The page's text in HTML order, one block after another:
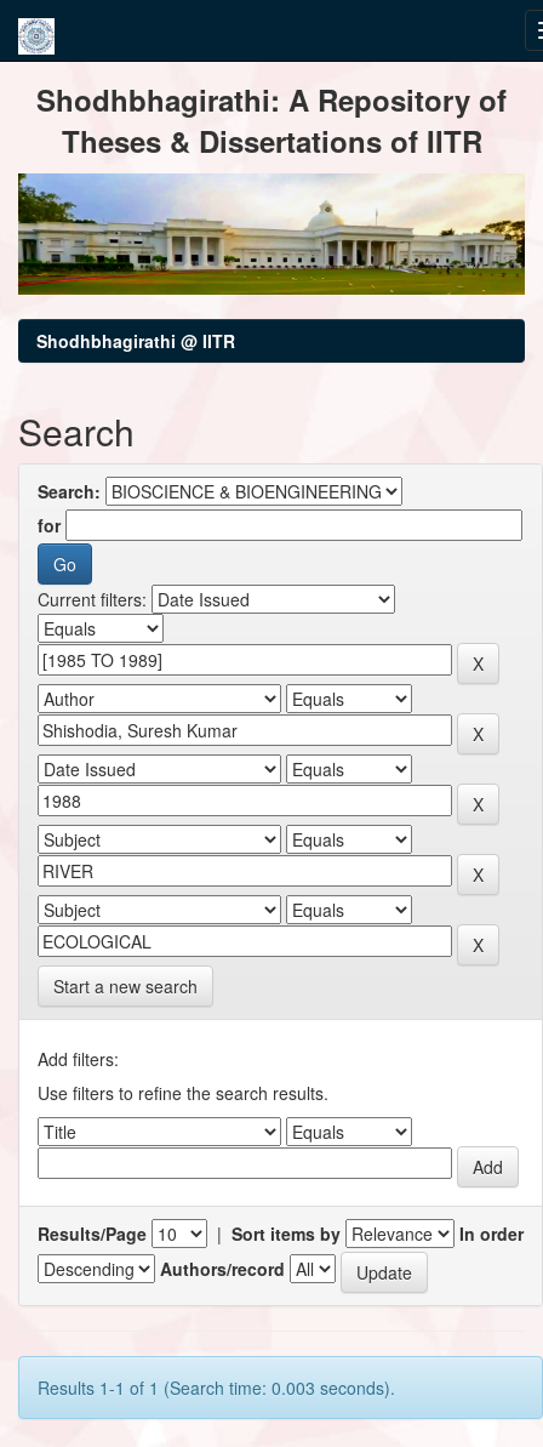
navigationShodhbhagirathi: A Repository of
Theses & Dissertations of IITR
Shodhbhagirathi @ IITR
Search
Search:
for
Current filters:
Start a new search
Add filters:
Use filters to refine the search results.
Results/Page | Sort items by
In order
Authors/record
Results 1-1 of 1 (Search time: 0.003 seconds).